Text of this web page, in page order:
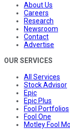
About Us
Careers
Research
Newsroom
Contact
Advertise
OUR SERVICES
All Services
Stock Advisor
Epic
Epic Plus
Fool Portfolios
Fool One
Motley Fool